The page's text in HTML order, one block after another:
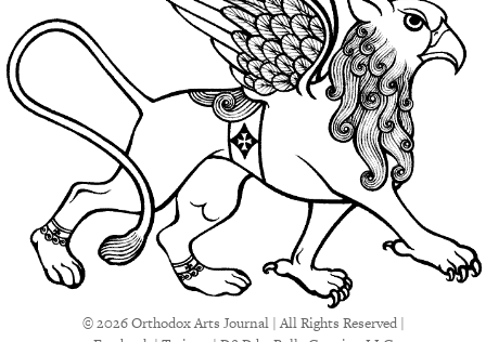
© 2026 Orthodox Arts Journal | All Rights Reserved |